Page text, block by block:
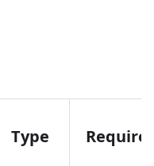
Type